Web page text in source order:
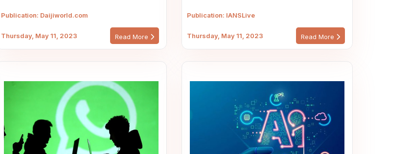
Publication: Daijiworld.com
Thursday, May 11, 2023 Read More
Publication: IANSLive
Thursday, May 11, 2023 Read More